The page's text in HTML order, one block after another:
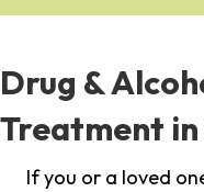
Drug &
Treatment
If you or a loved